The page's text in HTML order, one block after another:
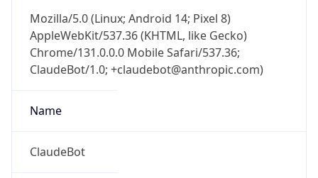
Mozilla/5.0 (Linux; Android 14; Pixel 8)
AppleWebKit/537.36 (KHTML, like Gecko)
Chrome/131.0.0.0 Mobile Safari/537.36;
ClaudeBot/1.0; +claudebot@anthropic.com)
Name
ClaudeBot